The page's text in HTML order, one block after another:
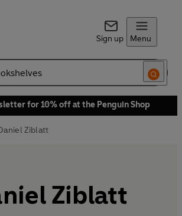
Sign up Menu
for 10% off at the Penguin Shop
Ziblatt
Ziblatt